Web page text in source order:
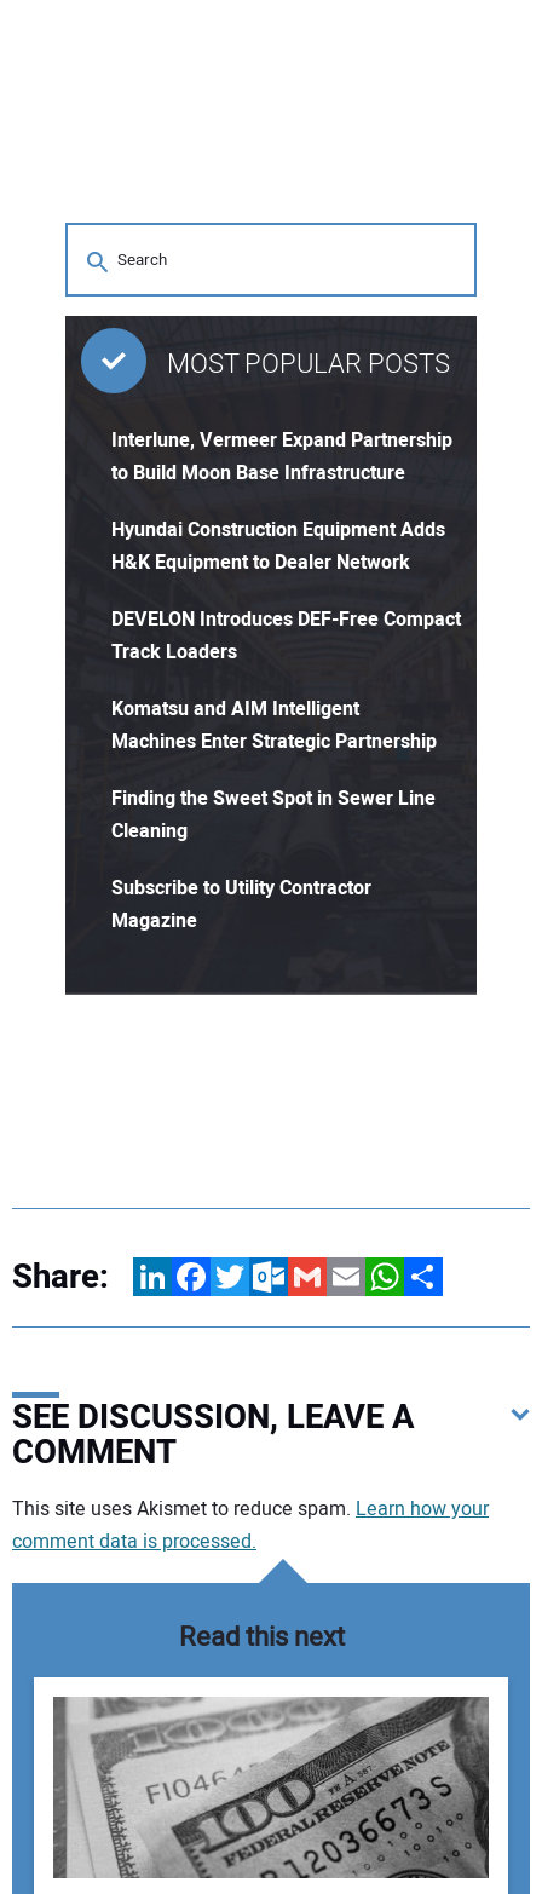
MOST POPULAR POSTS
Interlune, Vermeer Expand Partnership
to Build Moon Base Infrastructure
Hyundai Construction Equipment Adds
H&K Equipment to Dealer Network
DEVELON Introduces DEF-Free Compact
Track Loaders
Komatsu and AIM Intelligent
Machines Enter Strategic Partnership
Finding the Sweet Spot in Sewer Line
Cleaning
Subscribe to Utility Contractor
Magazine
Share: LinkedInFacebookTwitterOutlook.com
GmailEmailWhatsApp
Share
SEE DISCUSSION, LEAVE A
COMMENT
Your comment:
This site uses Akismet to reduce spam. Learn how your
comment data is processed.
Read this next